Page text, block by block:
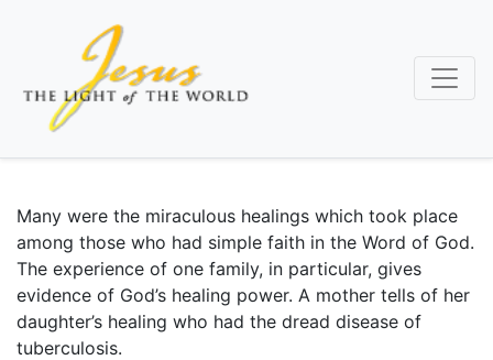
content
Many were the miraculous healings which took place
among those who had simple faith in the Word of God.
The experience of one family, in particular, gives
evidence of God’s healing power. A mother tells of her
daughter’s healing who had the dread disease of
tuberculosis.